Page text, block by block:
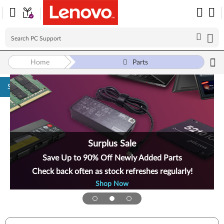
Skip to content
Surplus Sale
Save Up to 90% Off Newly Added Parts
Check back often as stock refreshes regularly!
Shop Now
Home Parts